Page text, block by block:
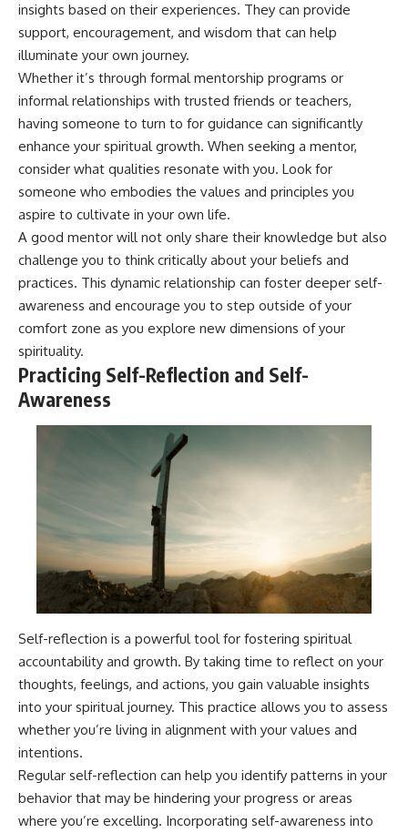
insights based on their experiences. They can provide
support, encouragement, and wisdom that can help
illuminate your own journey.
Whether it’s through formal mentorship programs or
informal relationships with trusted friends or teachers,
having someone to turn to for guidance can significantly
enhance your spiritual growth. When seeking a mentor,
consider what qualities resonate with you. Look for
someone who embodies the values and principles you
aspire to cultivate in your own life.
A good mentor will not only share their knowledge but also
challenge you to think critically about your beliefs and
practices. This dynamic relationship can foster deeper self-
awareness and encourage you to step outside of your
comfort zone as you explore new dimensions of your
spirituality.
Practicing Self-Reflection and Self-
Awareness
Self-reflection is a powerful tool for fostering spiritual
accountability and growth. By taking time to reflect on your
thoughts, feelings, and actions, you gain valuable insights
into your spiritual journey. This practice allows you to assess
whether you’re living in alignment with your values and
intentions.
Regular self-reflection can help you identify patterns in your
behavior that may be hindering your progress or areas
where you’re excelling. Incorporating self-awareness into